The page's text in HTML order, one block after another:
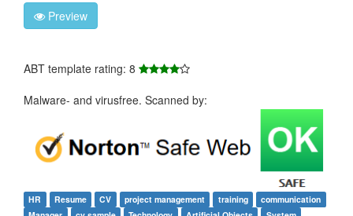
Preview
ABT template rating: 8
Malware- and virusfree. Scanned by:
HR Resume CV project management training
communication